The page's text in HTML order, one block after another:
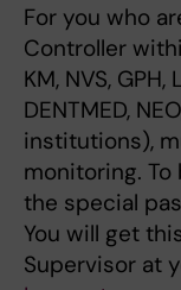
For you who
Controller
KM, NVS, GPH,
DENTMED,
institutions),
monitoring. To
the special
You will get
Supervisor at